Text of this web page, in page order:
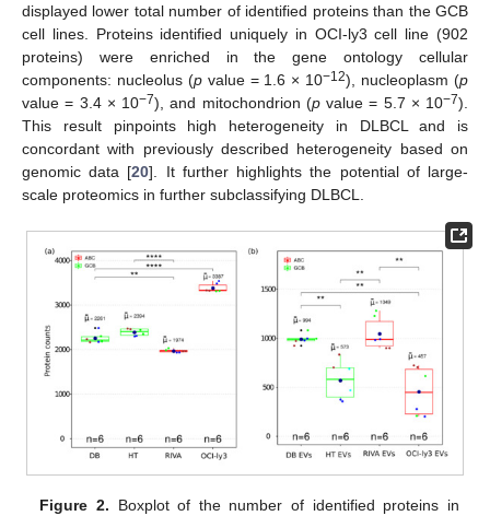
displayed lower total number of identified proteins than the GCB
cell lines. Proteins identified uniquely in OCI-ly3 cell line (902
proteins) were enriched in the gene ontology cellular
components: nucleolus (pvalue = 1.6 × 10−12), nucleoplasm (p
value = 3.4 × 10−7), and mitochondrion (pvalue = 5.7 × 10−7).
This result pinpoints high heterogeneity in DLBCL and is
concordant with previously described heterogeneity based on
genomic data [20]. It further highlights the potential of large-
scale proteomics in further subclassifying DLBCL.
Figure 2. Boxplot of the number of identified proteins in